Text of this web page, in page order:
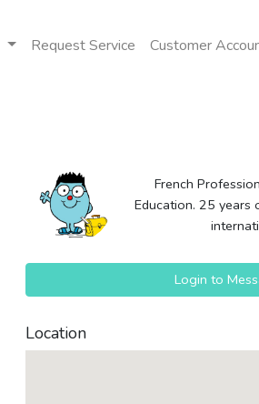
Request Service Customer
French
Education. 25 years
Login to
Location